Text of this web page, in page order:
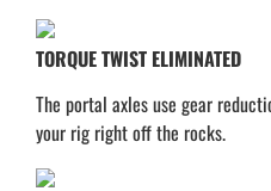
TORQUE TWIST ELIMINATED
The portal axles use gear
your rig right off the rocks.